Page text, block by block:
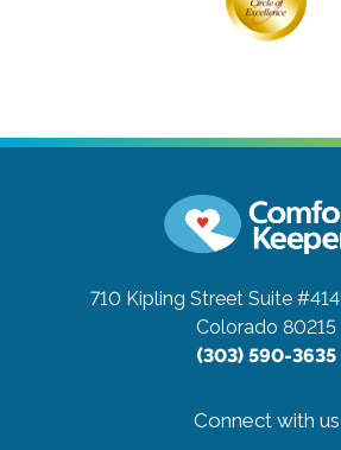
710 Kipling Street Suite #414
Colorado 80215
(303) 590-3635
Connect with us